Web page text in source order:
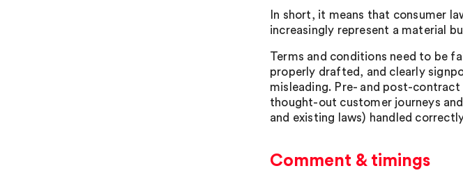
In short, it means that consumer
increasingly represent a material
Terms and conditions need to be
properly drafted, and clearly
misleading. Pre- and post-
thought-out customer journeys
and existing laws) handled
Comment & timings